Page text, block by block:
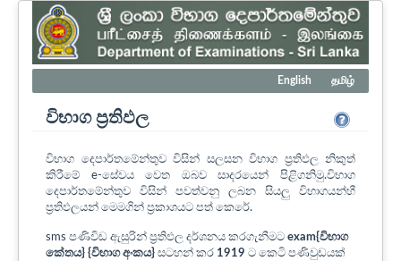
English தமிழ்
විභාග ප්‍රතිඵල
විභාග දෙපාර්තමේන්තුව විසින් සලසන විභාග ප්‍රතිඵල නිකුත්
කිරීමේ e-සේවය වෙත ඔබව සාදරයෙන් පිළිගනිමු.විභාග
දෙපාර්තමේන්තුව විසින් පවත්වනු ලබන සියලු විභාගයන්හී
ප්‍රතිඵලයන් මෙමගින් ප්‍රකාශයට පත් කෙරේ.
sms පණිවිඩ ඇසුරින් ප්‍රතිඵල දර්ශනය කරගැනීමට exam{විභාග
කේතය} {විභාග අංකය} සටහන් කර 1919 ට කෙටි පණිවුඩයක්